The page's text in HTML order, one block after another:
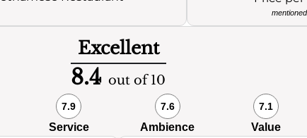
Excellent
8.4 out of 10
7.9
Service
7.6
Ambience
7.1
Value